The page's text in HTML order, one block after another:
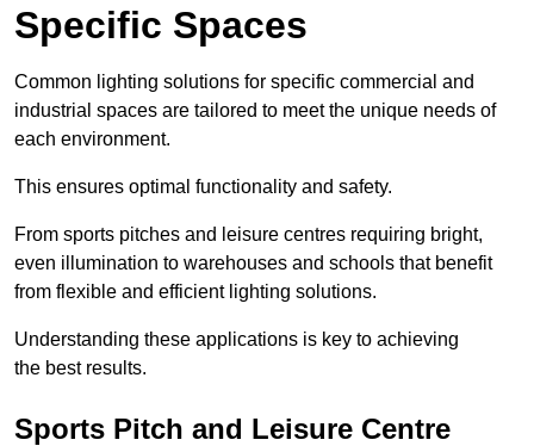
Specific Spaces
Common lighting solutions for specific commercial and
industrial spaces are tailored to meet the unique needs of
each environment.
This ensures optimal functionality and safety.
From sports pitches and leisure centres requiring bright,
even illumination to warehouses and schools that benefit
from flexible and efficient lighting solutions.
Understanding these applications is key to achieving
the best results.
Sports Pitch and Leisure Centre